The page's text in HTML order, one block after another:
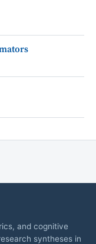
and cognitive
syntheses in